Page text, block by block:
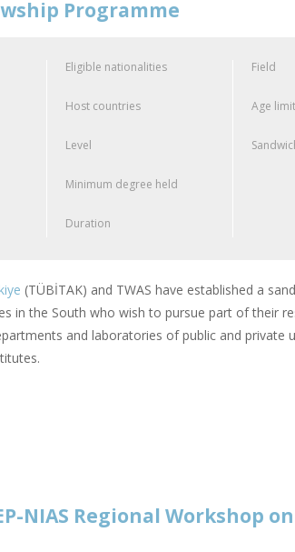
Programme
Eligible nationalities
Host countries
Level
Minimum degree held
Duration
Field
Age limit
(TÜBİTAK) and TWAS have established a
in the South who wish to pursue part of their
and laboratories of public and private
NIAS Regional Workshop